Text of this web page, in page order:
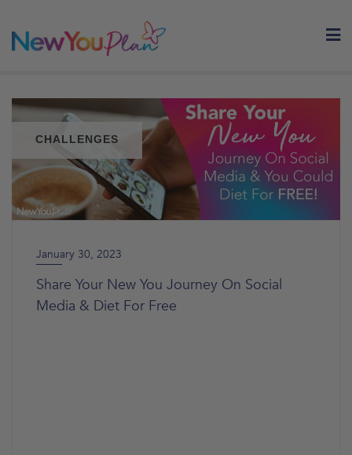
CHALLENGES
January 30, 2023
Share Your New You Journey On Social
Media & Diet For Free